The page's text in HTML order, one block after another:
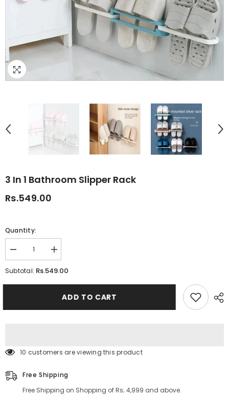
3 In 1 Bathroom Slipper Rack
Rs.549.00
Quantity:
Decrease
quantity
for
In
Increase
quantity
for
In
Bathroom
Subtotal: Rs.549.00
ADD TO CART
10 customers are viewing this product
Free Shipping
Free Shipping on Shopping of Rs; 4,999 and above.